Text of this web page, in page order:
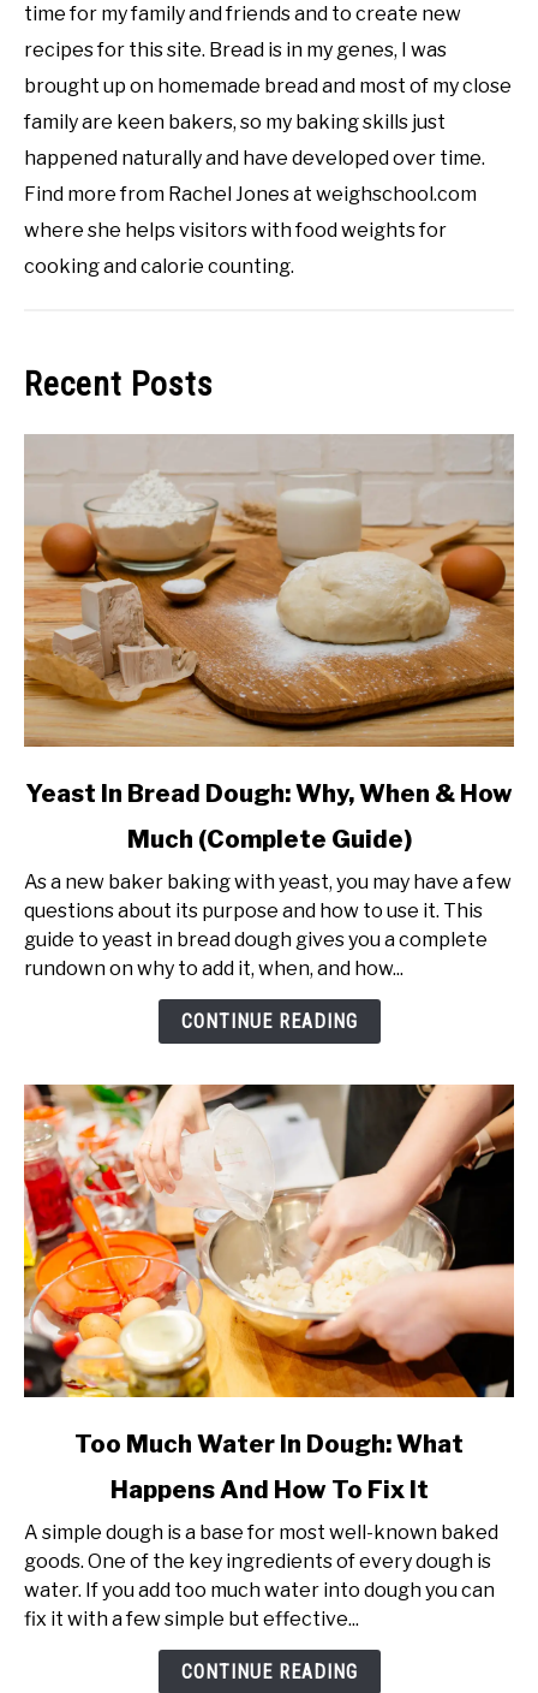
time for my family and friends and to create new
recipes for this site. Bread is in my genes, I was
brought up on homemade bread and most of my close
family are keen bakers, so my baking skills just
happened naturally and have developed over time.
Find more from Rachel Jones at weighschool.com
where she helps visitors with food weights for
cooking and calorie counting.
Recent Posts
link
In
Bread
Dough:
Why,
(Complete
Guide)
Yeast In Bread Dough: Why, When & How
Much (Complete Guide)
As a new baker baking with yeast, you may have a few
questions about its purpose and how to use it. This
guide to yeast in bread dough gives you a complete
rundown on why to add it, when, and how...
CONTINUE READING
Much
Water
In
Dough:
Too Much Water In Dough: What
Happens And How To Fix It
A simple dough is a base for most well-known baked
goods. One of the key ingredients of every dough is
water. If you add too much water into dough you can
fix it with a few simple but effective...
CONTINUE READING